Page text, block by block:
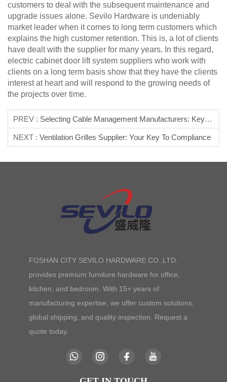
customers to deal with the subsequent maintenance and
upgrade issues alone. Sevilo Hardware is undeniably
market leader when it comes to long term customers which
explains the high customer retention. This is, a lot of clients
have dealt with the supplier for many years. In this regard,
electric cabinet door lift system suppliers who work with
clients on a long term basis show that they have the clients
interest at heart and will respond to the growing needs of
the projects over time.
PREV : Selecting Cable Management Manufacturers: Key Metrics
NEXT : Ventilation Grilles Supplier: Your Key To Compliance
FOSHAN CITY SEVILO HARDWARE CO.,LTD.
provides premium furniture hardware for office,
kitchen, and bedroom. With 15+ years of
manufacturing expertise, we offer custom solutions,
global shipping, and quality inspection. Request a
quote today.